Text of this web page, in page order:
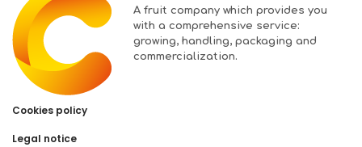
A fruit company which provides you
with a comprehensive service:
growing, handling, packaging and
commercialization.
Cookies policy
Legal notice